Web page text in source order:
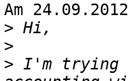
Am
>
>
> I'm trying